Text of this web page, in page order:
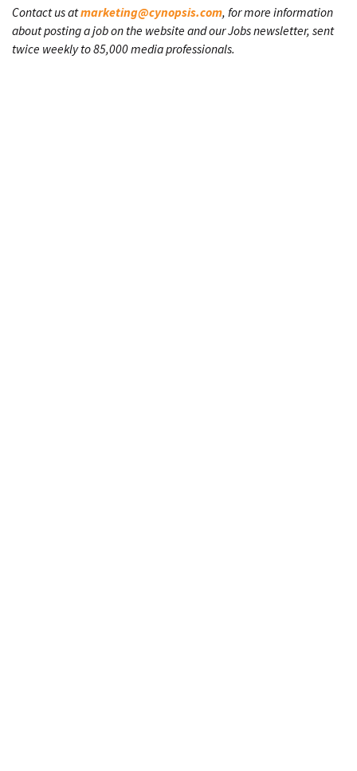
Contact us atmarketing@cynopsis.com, for more information
about posting a job on the website and our Jobs newsletter, sent
twice weekly to 85,000 media professionals.